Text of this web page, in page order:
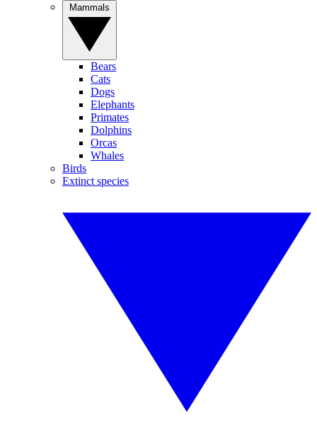
Bears
Cats
Dogs
Elephants
Primates
Dolphins
Orcas
Whales
Birds
Extinct species